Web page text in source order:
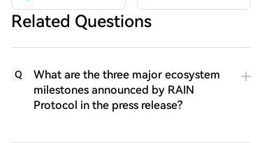
Related Questions
Q
What are the three major ecosystem
milestones announced by RAIN
Protocol in the press release?